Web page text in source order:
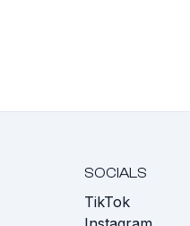
SOCIALS
TikTok